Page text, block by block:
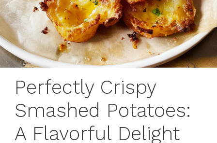
Perfectly Crispy
Smashed Potatoes:
A Flavorful Delight